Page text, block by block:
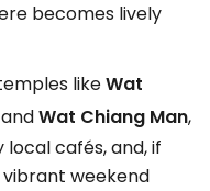
becomes lively
likeWat
andWat Chiang Man,
cafés, and, if
weekend